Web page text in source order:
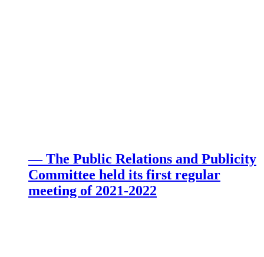
— The Public Relations and Publicity
Committee held its first regular
meeting of 2021-2022